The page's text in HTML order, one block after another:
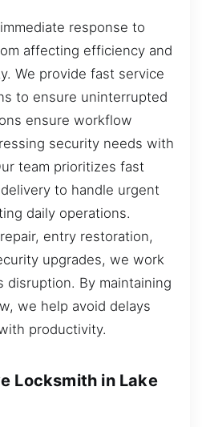
response to
affecting efficiency and
We provide fast service
to ensure uninterrupted
ensure workflow
security needs with
team prioritizes fast
to handle urgent
daily operations.
entry restoration,
upgrades, we work
disruption. By maintaining
we help avoid delays
productivity.
Locksmith in Lake